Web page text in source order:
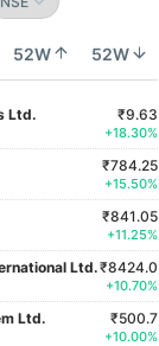
52W 52W
Ltd. ₹9.63
+18.30%
₹784.25
+15.50%
₹841.05
+11.25%
Ltd.₹8424.0
+10.70%
Ltd. ₹500.7
+10.00%